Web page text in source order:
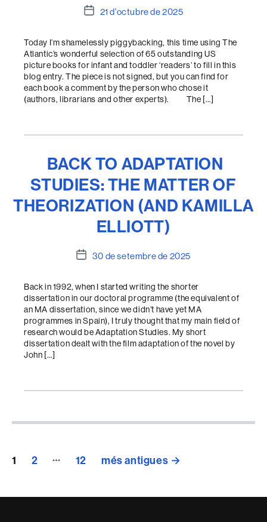
Data21 d'octubre de 2025
Today I’m shamelessly piggybacking, this time using The
Atlantic’s wonderful selection of 65 outstanding US
picture books for infant and toddler ‘readers’ to fill in this
blog entry. The piece is not signed, but you can find for
each book a comment by the person who chose it
(authors, librarians and other experts). The […]
BACK TO ADAPTATION
STUDIES: THE MATTER OF
THEORIZATION (AND KAMILLA
ELLIOTT)
Data
l'entrada
30 de setembre de 2025
Back in 1992, when I started writing the shorter
dissertation in our doctoral programme (the equivalent of
an MA dissertation, since we didn’t have yet MA
programmes in Spain), I truly thought that my main field of
research would be Adaptation Studies. My short
dissertation dealt with the film adaptation of the novel by
John […]
Paginació
les
1 2 … 12 més antigues →